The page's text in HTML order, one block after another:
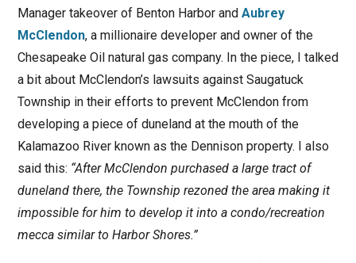
Manager takeover of Benton Harbor and Aubrey
McClendon, a millionaire developer and owner of the
Chesapeake Oil natural gas company. In the piece, I talked
a bit about McClendon’s lawsuits against Saugatuck
Township in their efforts to prevent McClendon from
developing a piece of duneland at the mouth of the
Kalamazoo River known as the Dennison property. I also
said this: “After McClendon purchased a large tract of
duneland there, the Township rezoned the area making it
impossible for him to develop it into a condo/recreation
mecca similar to Harbor Shores.”